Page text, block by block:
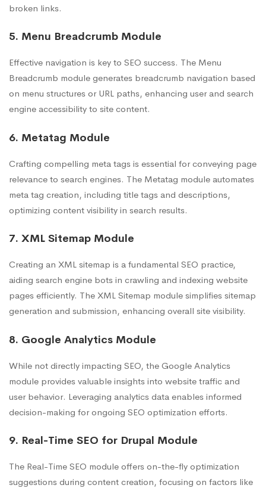
broken links.
5. Menu Breadcrumb Module
Effective navigation is key to SEO success. The Menu
Breadcrumb module generates breadcrumb navigation based
on menu structures or URL paths, enhancing user and search
engine accessibility to site content.
6. Metatag Module
Crafting compelling meta tags is essential for conveying page
relevance to search engines. The Metatag module automates
meta tag creation, including title tags and descriptions,
optimizing content visibility in search results.
7. XML Sitemap Module
Creating an XML sitemap is a fundamental SEO practice,
aiding search engine bots in crawling and indexing website
pages efficiently. The XML Sitemap module simplifies sitemap
generation and submission, enhancing overall site visibility.
8. Google Analytics Module
While not directly impacting SEO, the Google Analytics
module provides valuable insights into website traffic and
user behavior. Leveraging analytics data enables informed
decision-making for ongoing SEO optimization efforts.
9. Real-Time SEO for Drupal Module
The Real-Time SEO module offers on-the-fly optimization
suggestions during content creation, focusing on factors like